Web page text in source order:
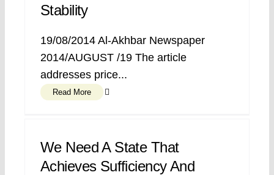
Stability
19/08/2014 Al-Akhbar Newspaper
2014/AUGUST /19 The article
addresses price...
Read More
We Need A State That
Achieves Sufficiency And